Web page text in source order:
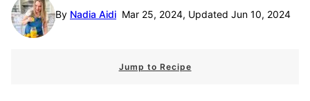
By Nadia Aidi Mar 25, 2024, Updated Jun 10, 2024
Jump to Recipe